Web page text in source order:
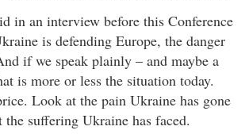
in an interview before this Conference
is defending Europe, the danger
if we speak plainly – and maybe a
is more or less the situation today.
Look at the pain Ukraine has gone
suffering Ukraine has faced.